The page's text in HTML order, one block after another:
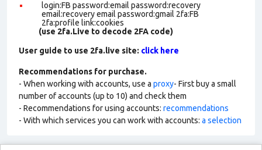
login:FB password:email password:recovery
email:recovery email password:gmail 2fa:FB
2fa:profile link:cookies
(use 2fa.Live to decode 2FA code)
User guide to use 2fa.live site: click here
Recommendations for purchase.
- When working with accounts, use a proxy- First buy a small
number of accounts (up to 10) and check them
- Recommendations for using accounts: recommendations
- With which services you can work with accounts: a selection